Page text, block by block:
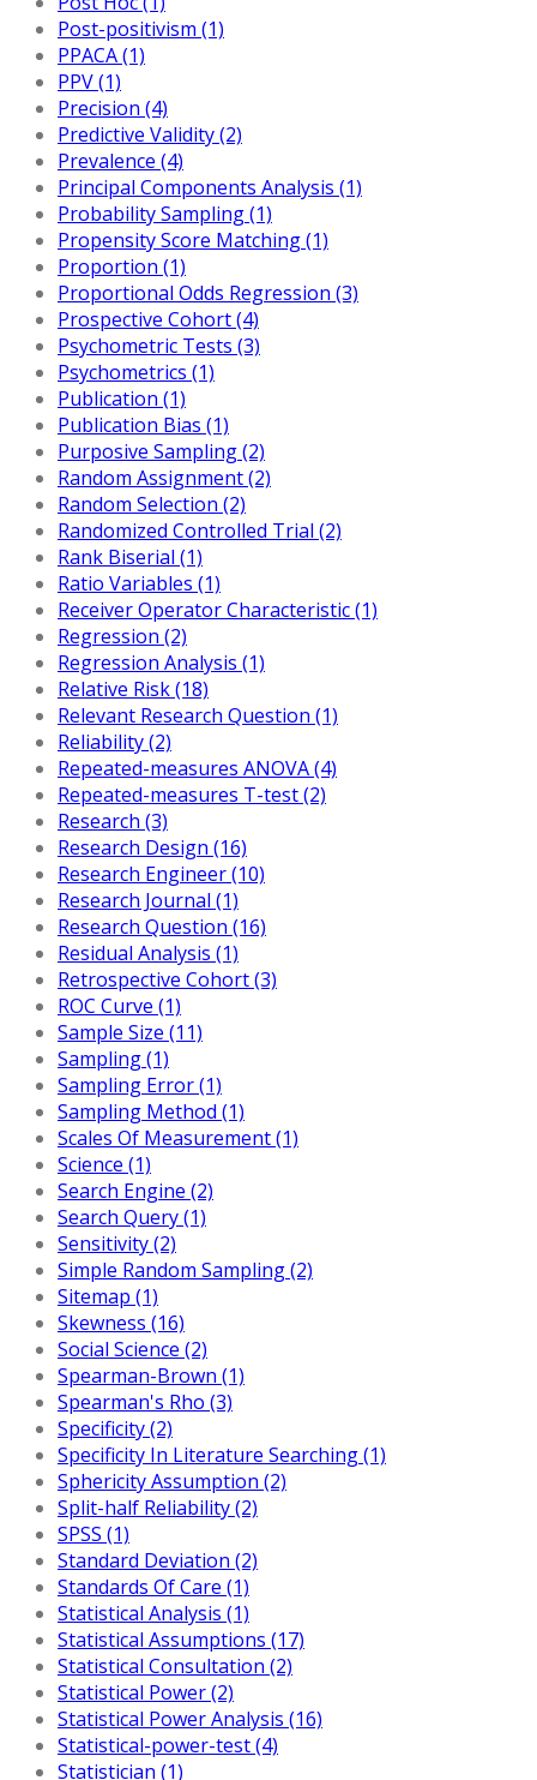
Post-positivism (1)
PPACA (1)
PPV (1)
Precision (4)
Predictive Validity (2)
Prevalence (4)
Principal Components Analysis (1)
Probability Sampling (1)
Propensity Score Matching (1)
Proportion (1)
Proportional Odds Regression (3)
Prospective Cohort (4)
Psychometric Tests (3)
Psychometrics (1)
Publication (1)
Publication Bias (1)
Purposive Sampling (2)
Random Assignment (2)
Random Selection (2)
Randomized Controlled Trial (2)
Rank Biserial (1)
Ratio Variables (1)
Receiver Operator Characteristic (1)
Regression (2)
Regression Analysis (1)
Relative Risk (18)
Relevant Research Question (1)
Reliability (2)
Repeated-measures ANOVA (4)
Repeated-measures T-test (2)
Research (3)
Research Design (16)
Research Engineer (10)
Research Journal (1)
Research Question (16)
Residual Analysis (1)
Retrospective Cohort (3)
ROC Curve (1)
Sample Size (11)
Sampling (1)
Sampling Error (1)
Sampling Method (1)
Scales Of Measurement (1)
Science (1)
Search Engine (2)
Search Query (1)
Sensitivity (2)
Simple Random Sampling (2)
Sitemap (1)
Skewness (16)
Social Science (2)
Spearman-Brown (1)
Spearman's Rho (3)
Specificity (2)
Specificity In Literature Searching (1)
Sphericity Assumption (2)
Split-half Reliability (2)
SPSS (1)
Standard Deviation (2)
Standards Of Care (1)
Statistical Analysis (1)
Statistical Assumptions (17)
Statistical Consultation (2)
Statistical Power (2)
Statistical Power Analysis (16)
Statistical-power-test (4)
Statistician (1)